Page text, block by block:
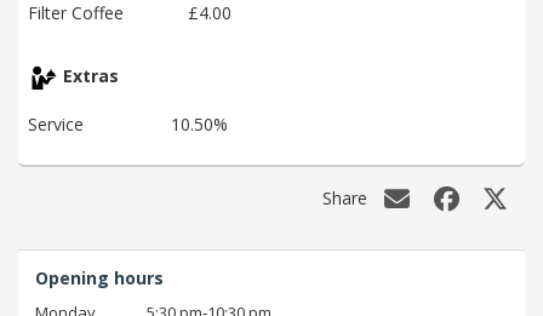
Filter Coffee
£4.00
Extras
Service 10.50%
Share
Opening hours